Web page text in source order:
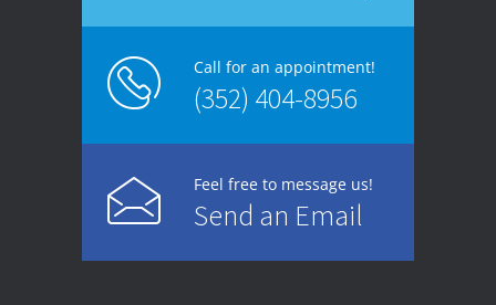
Call for an appointment!
(352) 404-8956
Feel free to message us!
Send an Email